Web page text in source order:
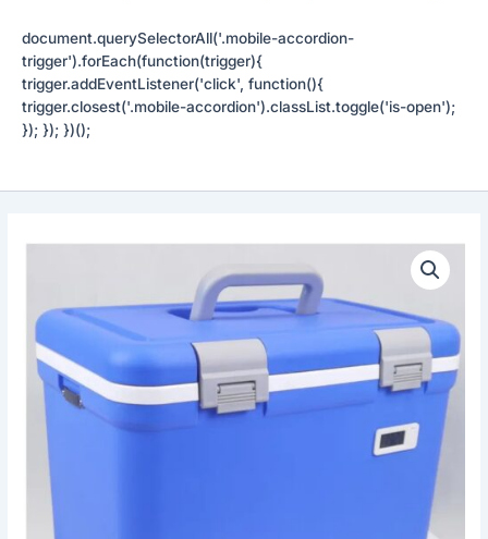
document.querySelectorAll('.mobile-accordion-
trigger').forEach(function(trigger){
trigger.addEventListener('click', function(){
trigger.closest('.mobile-accordion').classList.toggle('is-open');
}); }); })();